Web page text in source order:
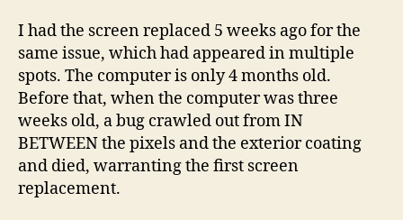
I had the screen replaced 5 weeks ago for the
same issue, which had appeared in multiple
spots. The computer is only 4 months old.
Before that, when the computer was three
weeks old, a bug crawled out from IN
BETWEEN the pixels and the exterior coating
and died, warranting the first screen
replacement.